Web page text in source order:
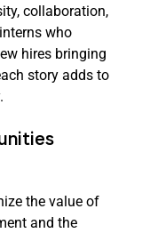
collaboration,
who
hires bringing
story adds to
the value of
and the